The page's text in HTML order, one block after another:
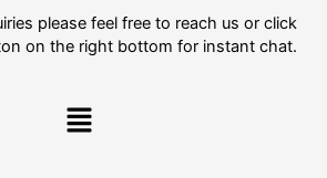
please feel free to reach us or click
on the right bottom for instant chat.
Menu